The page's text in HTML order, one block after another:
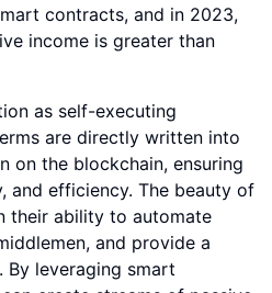
contracts, and in 2023,
income is greater than
as self-executing
are directly written into
on the blockchain, ensuring
and efficiency. The beauty of
their ability to automate
and provide a
By leveraging smart